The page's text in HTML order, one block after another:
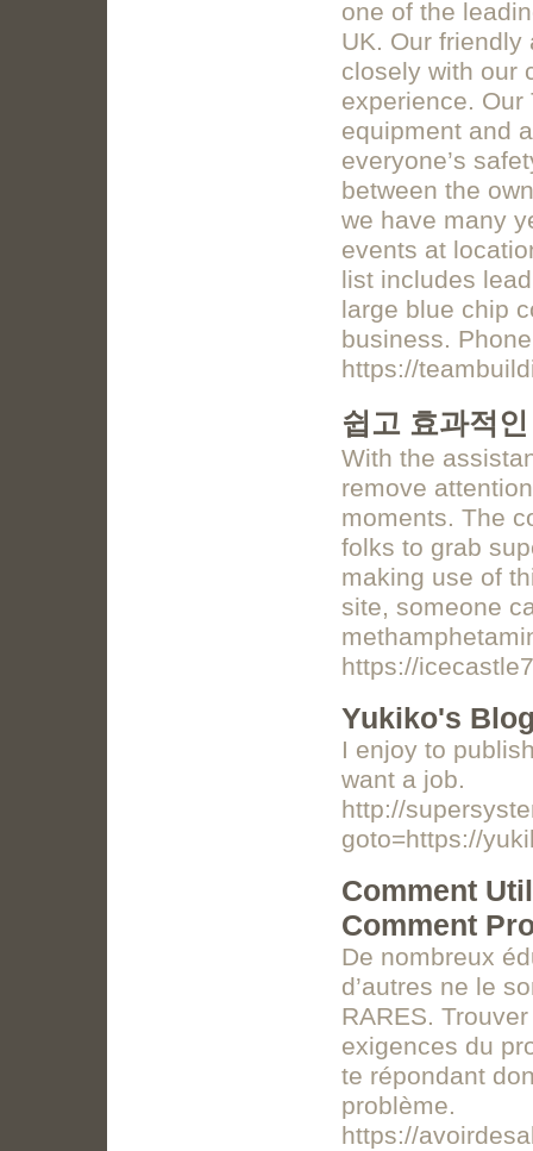
one of the
UK. Our
closely with our
experience.
equipment and
everyone’s
between the
we have many
events at
list includes
large blue chip
business.
https://
쉽고 효과적
With the
remove
moments. The
folks to grab
making use of
site, someone
https://
Yukiko's
I enjoy to
want a job.
http://
goto=https://
Comment
Comment
De nombreux
d’autres ne le
RARES.
exigences du
te répondant
problème.
https://